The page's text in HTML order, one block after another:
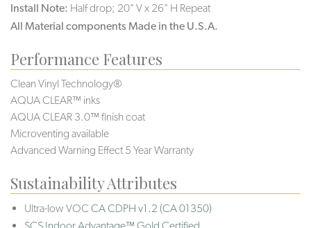
Install Note: Half drop; 20" V x 26" H Repeat
All Material components Made in the U.S.A.
Performance Features
Clean Vinyl Technology®️️️️
AQUA CLEAR™ inks
AQUA CLEAR 3.0™ finish coat
Microventing available
Advanced Warning Effect 5 Year Warranty
Sustainability Attributes
Ultra-low VOC CA CDPH v1.2 (CA 01350)